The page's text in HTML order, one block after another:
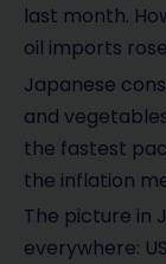
last month.
oil imports
Japanese
and
the fastest
the inflation
The picture in
everywhere: